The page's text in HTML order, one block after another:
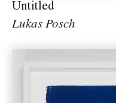
Untitled
Lukas Posch